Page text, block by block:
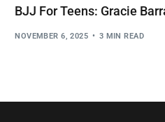
BJJ For Teens: Gracie
NOVEMBER 6, 2025 3 MIN READ